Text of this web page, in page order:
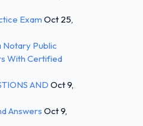
Exam Oct 25,
Public
With Certified
AND Oct 9,
Answers Oct 9,